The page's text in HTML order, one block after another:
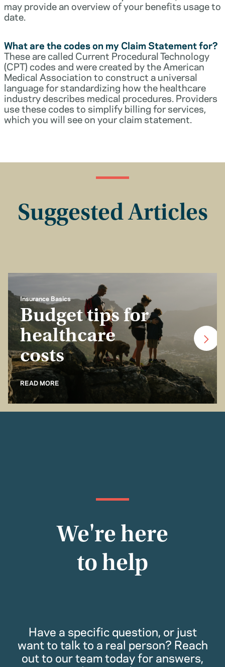
may provide an overview of your benefits usage to
date.
What are the codes on my Claim Statement for?
These are called Current Procedural Technology
(CPT) codes and were created by the American
Medical Association to construct a universal
language for standardizing how the healthcare
industry describes medical procedures. Providers
use these codes to simplify billing for services,
which you will see on your claim statement.
Suggested Articles
Insurance Basics
Budget tips for
healthcare
costs
READ MORE
We're here
to help
Have a specific question, or just
want to talk to a real person? Reach
out to our team today for answers,